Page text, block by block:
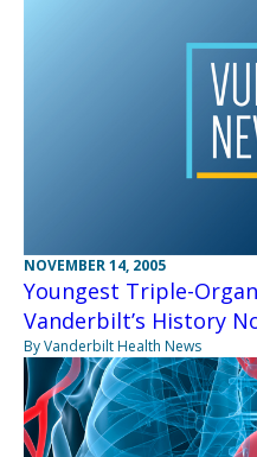
NOVEMBER 14, 2005
Youngest Triple-
Vanderbilt’s History
By Vanderbilt Health News